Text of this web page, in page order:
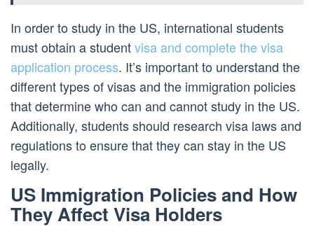
In order to study in the US, international students
must obtain a studentvisa and complete the visa
application process. It’s important to understand the
different types of visas and the immigration policies
that determine who can and cannot study in the US.
Additionally, students should research visa laws and
regulations to ensure that they can stay in the US
legally.
US Immigration Policies and How
They Affect Visa Holders